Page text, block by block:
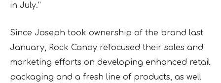
in July.”
Since Joseph took ownership of the brand last
January, Rock Candy refocused their sales and
marketing efforts on developing enhanced retail
packaging and a fresh line of products, as well